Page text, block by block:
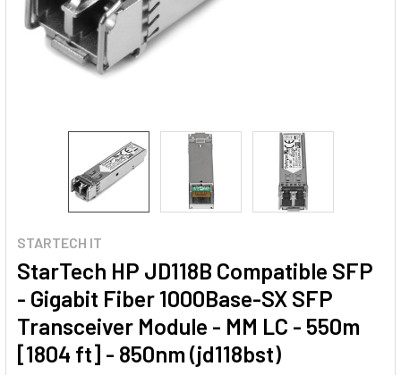
STARTECH IT
StarTech HP JD118B Compatible SFP
- Gigabit Fiber 1000Base-SX SFP
Transceiver Module - MM LC - 550m
[1804 ft] - 850nm (jd118bst)